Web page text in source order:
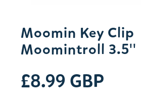
Moomin Key Clip
Moomintroll 3.5''
£8.99 GBP